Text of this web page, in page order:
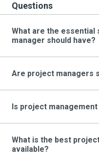
Questions
What are the
manager should have?
Are project managers
Is project
What is the best
available?